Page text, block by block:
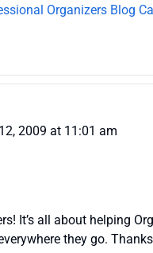
Organizers Blog
2009 at 11:01 am
It’s all about helping
they go.